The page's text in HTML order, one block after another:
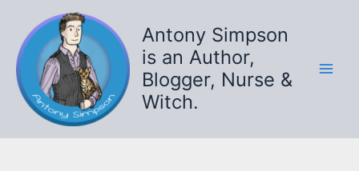
content
Antony Simpson
is an Author,
Blogger, Nurse &
Witch.